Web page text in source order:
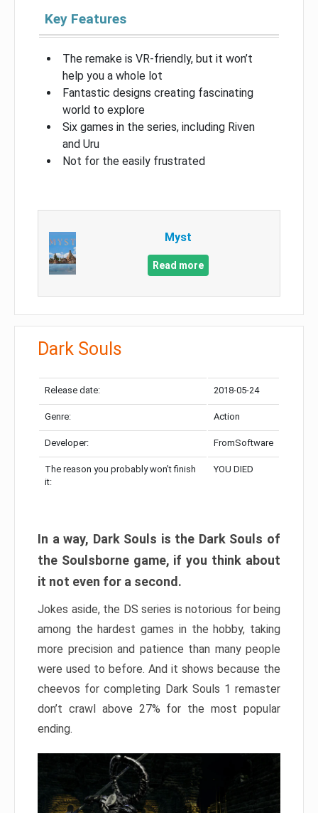
Key Features
The remake is VR-friendly, but it won’t
help you a whole lot
Fantastic designs creating fascinating
world to explore
Six games in the series, including Riven
and Uru
Not for the easily frustrated
Myst
Read more
Dark Souls
Release date: 2018-05-24
Genre: Action
Developer: FromSoftware
The reason you probably won’t finish
it:
YOU DIED
In a way, Dark Souls is the Dark Souls of
the Soulsborne game, if you think about
it not even for a second.
Jokes aside, the DS series is notorious for being
among the hardest games in the hobby, taking
more precision and patience than many people
were used to before. And it shows because the
cheevos for completing Dark Souls 1 remaster
don’t crawl above 27% for the most popular
ending.